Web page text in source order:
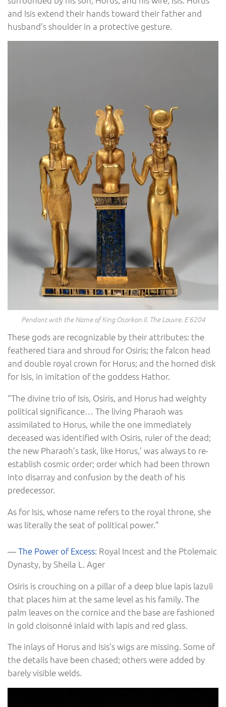
and Isis extend their hands toward their father and
husband’s shoulder in a protective gesture.
Pendant with the Name of King Osorkon II. The Louvre. E 6204
These gods are recognizable by their attributes: the
feathered tiara and shroud for Osiris; the falcon head
and double royal crown for Horus; and the horned disk
for Isis, in imitation of the goddess Hathor.
“The divine trio of Isis, Osiris, and Horus had weighty
political significance… The living Pharaoh was
assimilated to Horus, while the one immediately
deceased was identified with Osiris, ruler of the dead;
the new Pharaoh’s task, like Horus,’ was always to re-
establish cosmic order; order which had been thrown
into disarray and confusion by the death of his
predecessor.
As for Isis, whose name refers to the royal throne, she
was literally the seat of political power.”
―The Power of Excess: Royal Incest and the Ptolemaic
Dynasty, by Sheila L. Ager
Osiris is crouching on a pillar of a deep blue lapis lazuli
that places him at the same level as his family. The
palm leaves on the cornice and the base are fashioned
in gold cloisonné inlaid with lapis and red glass.
The inlays of Horus and Isis’s wigs are missing. Some of
the details have been chased; others were added by
barely visible welds.